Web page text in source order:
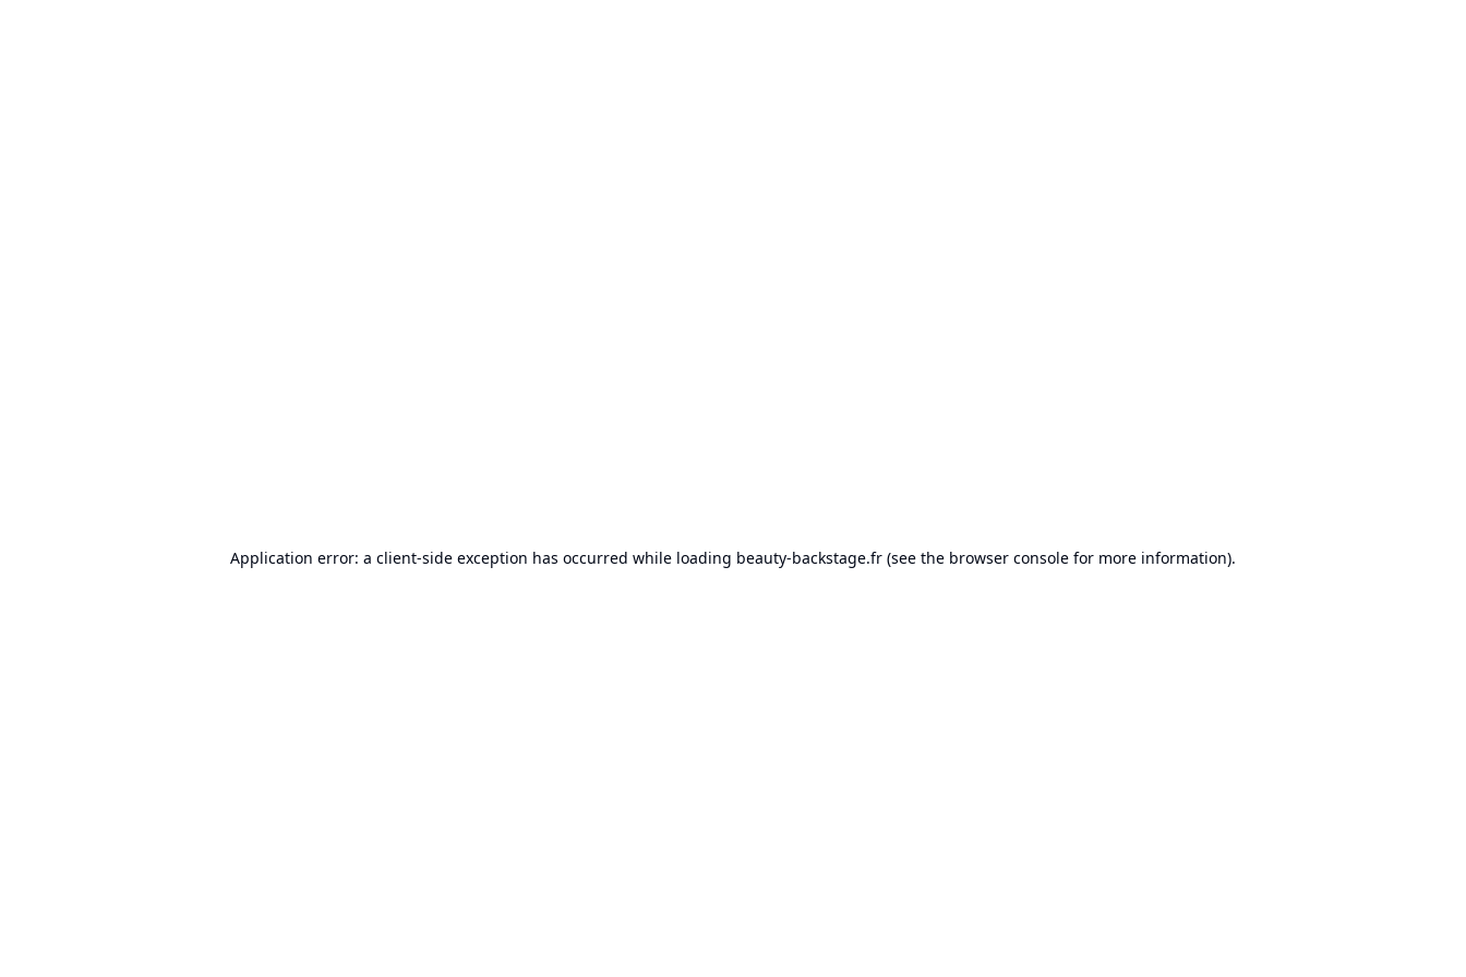
Application error: a client-side exception has occurred while loading beauty-backstage.fr (see the browser console for more information).